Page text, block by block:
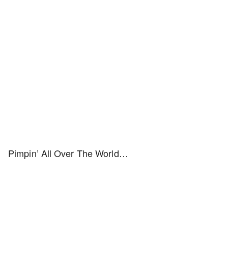
Pimpin’ All Over The World…